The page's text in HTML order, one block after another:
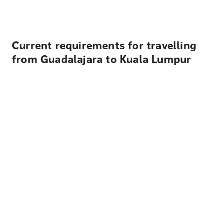
Current requirements for travelling
from Guadalajara to Kuala Lumpur